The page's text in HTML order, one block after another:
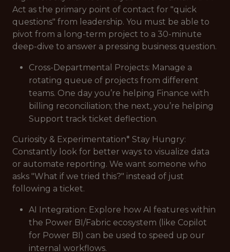
Act as the primary point of contact for "quick
questions" from leadership. You must be able to
pivot from a long-term project to a 30-minute
deep-dive to answer a pressing business question.
Cross-Departmental Projects: Manage a
rotating queue of projects from different
teams. One day you’re helping Finance with
billing reconciliation; the next, you’re helping
Support track ticket deflection.
Curiosity & Experimentation* Stay Hungry:
Constantly look for better ways to visualize data
or automate reporting. We want someone who
asks "What if we tried this?" instead of just
following a ticket.
AI Integration: Explore how AI features within
the Power BI/Fabric ecosystem (like Copilot
for Power BI) can be used to speed up our
internal workflows.